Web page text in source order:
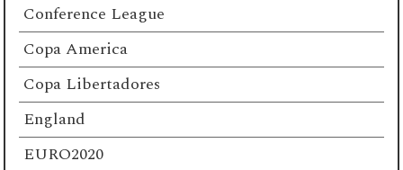
Conference League
Copa America
Copa Libertadores
England
EURO2020